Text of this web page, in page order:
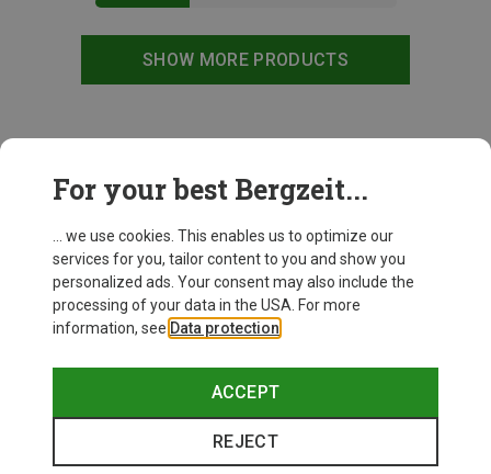
SHOW MORE PRODUCTS
For your best Bergzeit...
... we use cookies. This enables us to optimize our
services for you, tailor content to you and show you
personalized ads. Your consent may also include the
processing of your data in the USA. For more
information, see Data protection
ACCEPT
REJECT